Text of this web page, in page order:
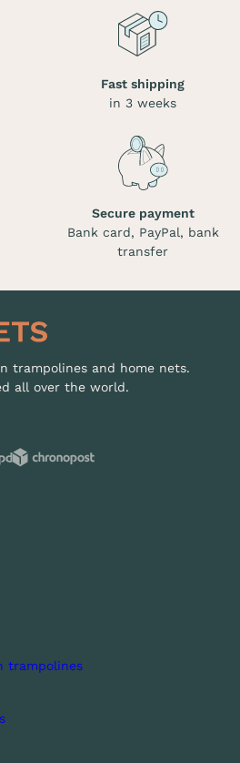
Fast shipping
in 3 weeks
Secure payment
Bank card, PayPal, bank
transfer
trampolines and home nets.
all over the world.
trampolines